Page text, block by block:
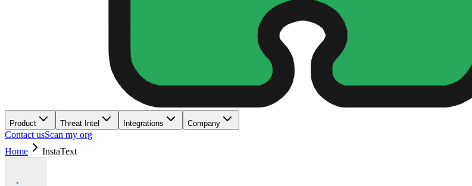
Product Threat Intel Integrations Company
Contact usScan my org
Home
InstaText